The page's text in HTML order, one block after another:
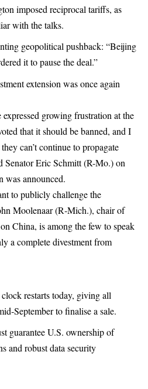
imposed reciprocal tariffs, as
with the talks.
geopolitical pushback: “Beijing
it to pause the deal.”
extension was once again
growing frustration at the
that it should be banned, and I
can’t continue to propagate
Senator Eric Schmitt (R-Mo.) on
was announced.
to publicly challenge the
Moolenaar (R‑Mich.), chair of
China, is among the few to speak
a complete divestment from
restarts today, giving all
to finalise a sale.
guarantee U.S. ownership of
and robust data security